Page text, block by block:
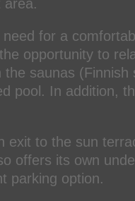
area.
for a
opportunity to
saunas (Finnish
pool. In addition,
exit to the sun
offers its own
parking option.